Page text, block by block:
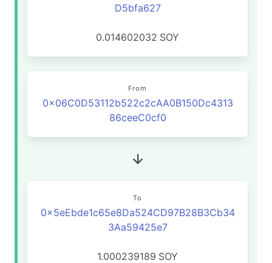
D5bfa627
0.014602032 SOY
From
0x06C0D53112b522c2cAA0B150Dc4313
86ceeC0cf0
To
0x5eEbde1c65e8Da524CD97B28B3Cb34
3Aa59425e7
1.000239189 SOY